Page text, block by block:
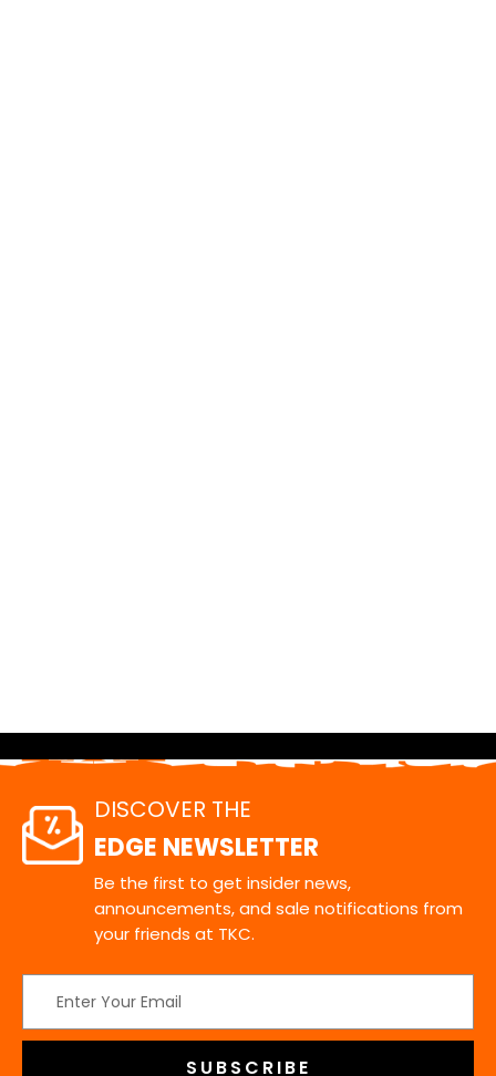
DISCOVER THE
EDGE NEWSLETTER
Be the first to get insider news,
announcements, and sale notifications from
your friends at TKC.
Address